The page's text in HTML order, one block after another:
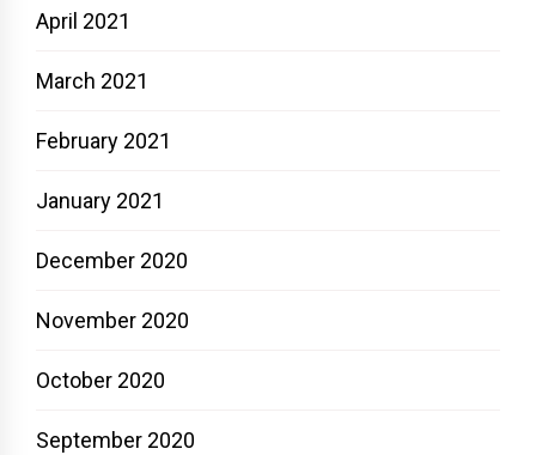
April 2021
March 2021
February 2021
January 2021
December 2020
November 2020
October 2020
September 2020